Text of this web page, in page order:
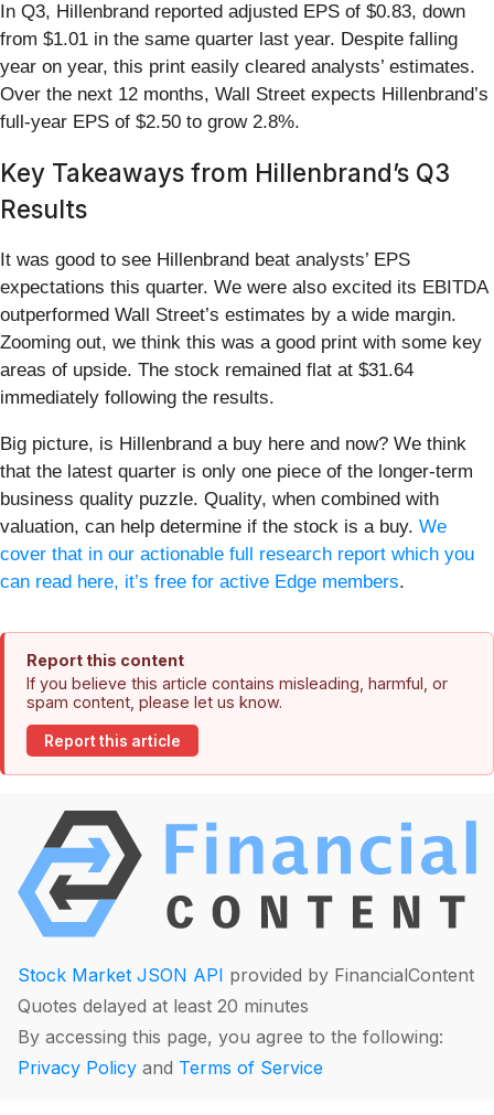
In Q3, Hillenbrand reported adjusted EPS of $0.83, down
from $1.01 in the same quarter last year. Despite falling
year on year, this print easily cleared analysts’ estimates.
Over the next 12 months, Wall Street expects Hillenbrand’s
full-year EPS of $2.50 to grow 2.8%.
Key Takeaways from Hillenbrand’s Q3
Results
It was good to see Hillenbrand beat analysts’ EPS
expectations this quarter. We were also excited its EBITDA
outperformed Wall Street’s estimates by a wide margin.
Zooming out, we think this was a good print with some key
areas of upside. The stock remained flat at $31.64
immediately following the results.
Big picture, is Hillenbrand a buy here and now? We think
that the latest quarter is only one piece of the longer-term
business quality puzzle. Quality, when combined with
valuation, can help determine if the stock is a buy. We
cover that in our actionable full research report which you
can read here, it’s free for active Edge members.
Report this content
If you believe this article contains misleading, harmful, or
spam content, please let us know.
Report this article
Stock Market JSON API provided by FinancialContent
Quotes delayed at least 20 minutes
By accessing this page, you agree to the following:
Privacy Policy and Terms of Service